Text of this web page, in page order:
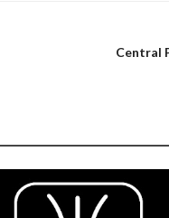
Central